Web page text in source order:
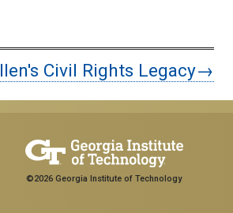
Civil Rights Legacy→
©2026 Georgia Institute of Technology